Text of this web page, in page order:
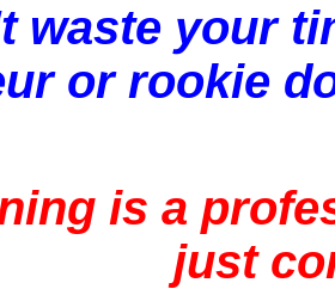
waste your
or rookie
is a
just